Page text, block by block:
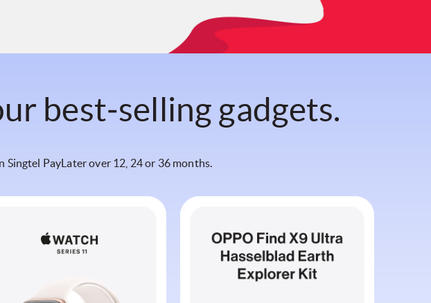
best‑selling gadgets.
PayLater over 12, 24 or 36 months.